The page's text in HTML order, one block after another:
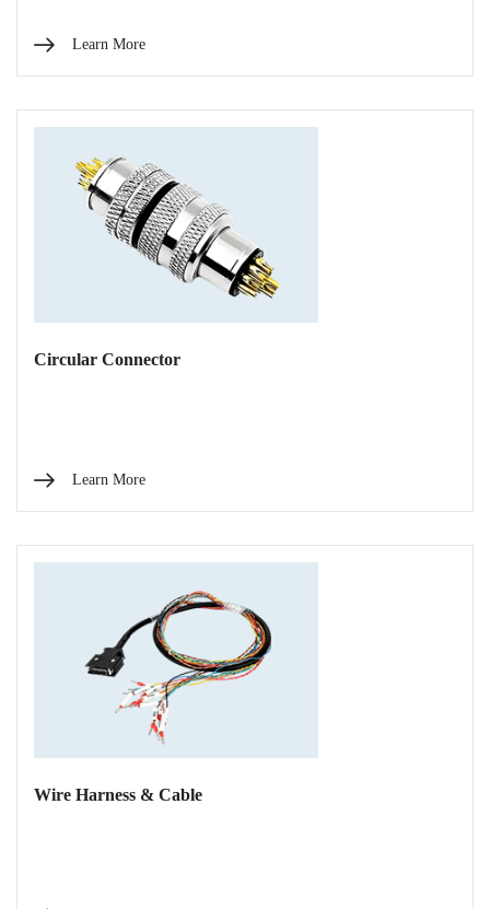
Learn More
Circular Connector
Learn More
Wire Harness & Cable